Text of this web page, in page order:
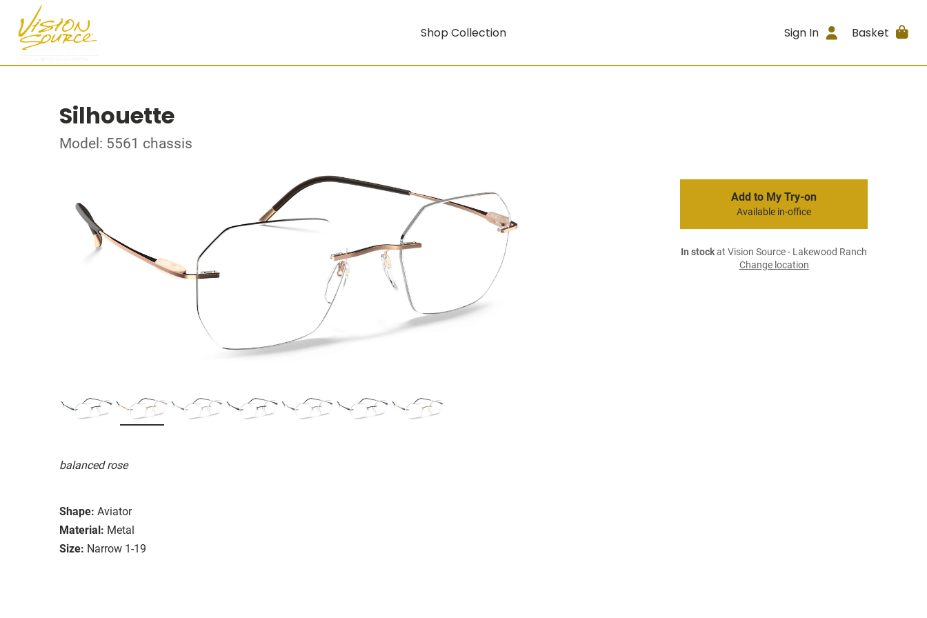
Shop Collection Sign In Basket
Silhouette
Model: 5561 chassis
balanced rose
Shape: Aviator
Material: Metal
Size: Narrow 1-19
Add to My Try-on
Available in-office
In stockat Vision Source - Lakewood Ranch
Change location